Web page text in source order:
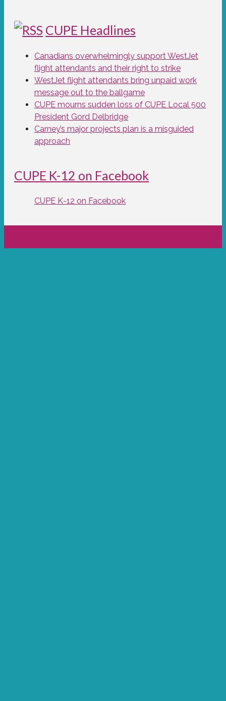
CUPE Headlines
Canadians overwhelmingly support WestJet
flight attendants and their right to strike
WestJet flight attendants bring unpaid work
message out to the ballgame
CUPE mourns sudden loss of CUPE Local 500
President Gord Delbridge
Carney’s major projects plan is a misguided
approach
CUPE K-12 on Facebook
CUPE K-12 on Facebook